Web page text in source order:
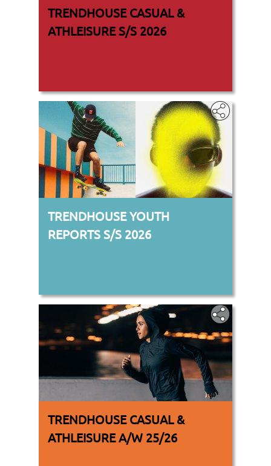
TRENDHOUSE CASUAL &
ATHLEISURE S/S 2026
TRENDHOUSE YOUTH
REPORTS S/S 2026
TRENDHOUSE CASUAL &
ATHLEISURE A/W 25/26